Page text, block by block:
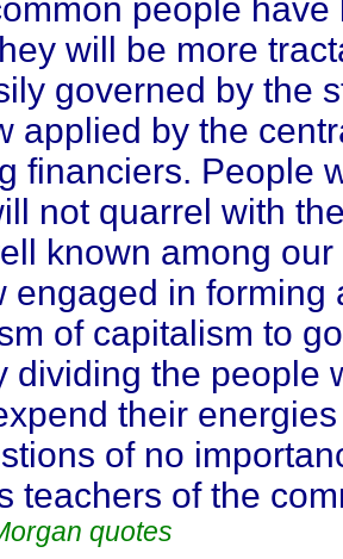
people have
will be more
governed by the
applied by the
financiers. People
not quarrel with
known among
engaged in forming
of capitalism to
dividing the people
their
of no
teachers of the
quotes